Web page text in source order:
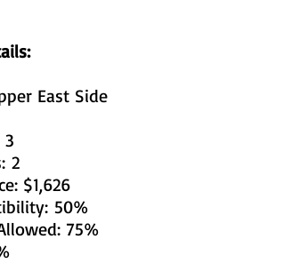
East Side
3
2
$1,626
50%
75%